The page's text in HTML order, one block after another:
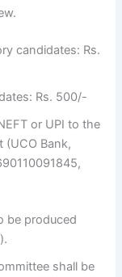
candidates: Rs.
Rs. 500/-
or UPI to the
(UCO Bank,
be produced
shall be